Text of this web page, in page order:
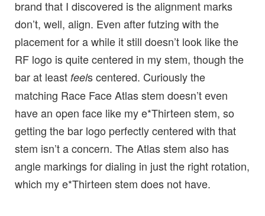
brand that I discovered is the alignment marks
don’t, well, align. Even after futzing with the
placement for a while it still doesn’t look like the
RF logo is quite centered in my stem, though the
bar at least feels centered. Curiously the
matching Race Face Atlas stem doesn’t even
have an open face like my e*Thirteen stem, so
getting the bar logo perfectly centered with that
stem isn’t a concern. The Atlas stem also has
angle markings for dialing in just the right rotation,
which my e*Thirteen stem does not have.